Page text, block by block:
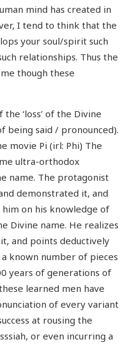
mind has created in
I tend to think that the
your soul/spirit such
relationships. Thus the
though these
‘loss’ of the Divine
being said / pronounced).
movie Pi (irl: Phi) The
ultra-orthodox
name. The protagonist
demonstrated it, and
on his knowledge of
Divine name. He realizes
and points deductively
known number of pieces
years of generations of
learned men have
of every variant
at rousing the
or even incurring a